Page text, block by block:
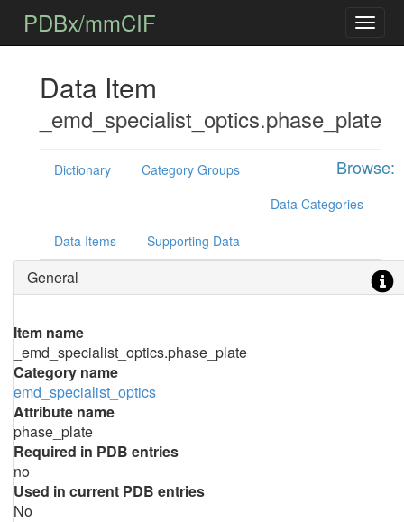
PDBx/mmCIF
Data Item
_emd_specialist_optics.phase_plate
Browse:
Dictionary
Category Groups
Data Categories
Data Items Supporting Data
General
Item name
_emd_specialist_optics.phase_plate
Category name
emd_specialist_optics
Attribute name
phase_plate
Required in PDB entries
no
Used in current PDB entries
No